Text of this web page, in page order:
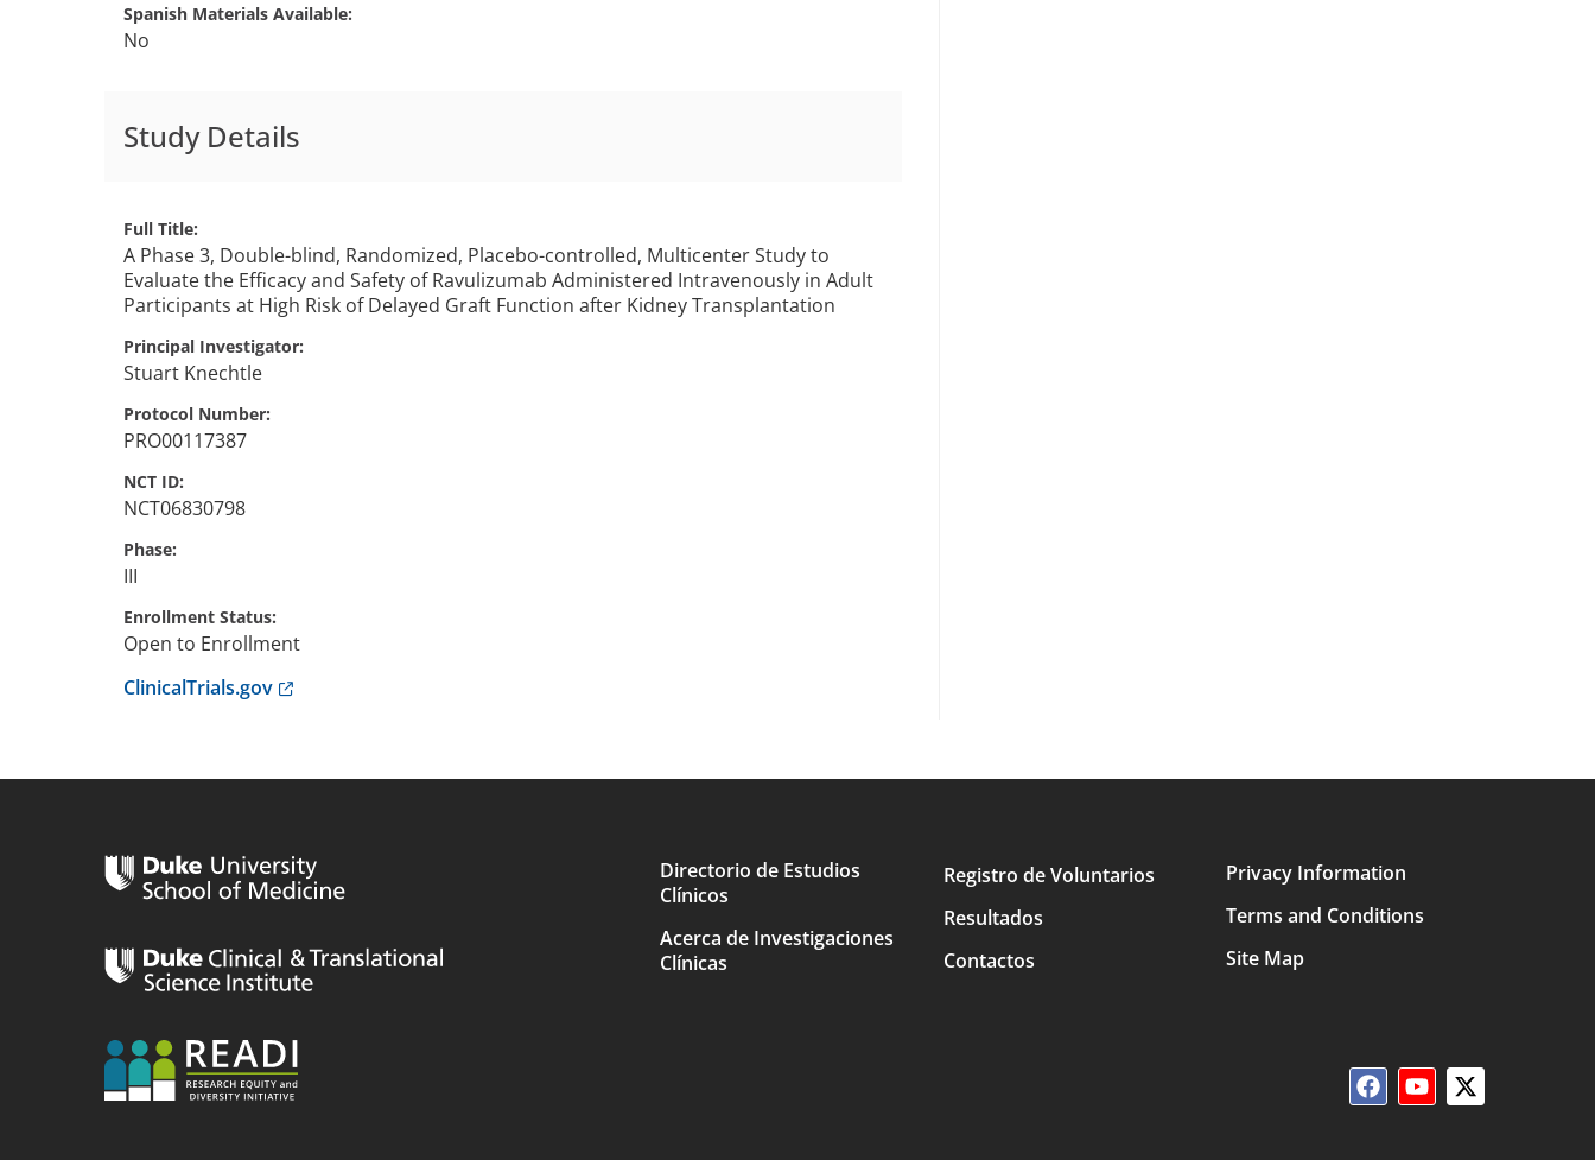
Spanish Materials Available
No
Study Details
Full Title
A Phase 3, Double-blind, Randomized, Placebo-controlled, Multicenter Study to
Evaluate the Efficacy and Safety of Ravulizumab Administered Intravenously in Adult
Participants at High Risk of Delayed Graft Function after Kidney Transplantation
Principal Investigator
Stuart Knechtle
Protocol Number
PRO00117387
NCT ID
NCT06830798
Phase
III
Enrollment Status
Open to Enrollment
ClinicalTrials.govAnchor opens external link.
navigation
Directorio de Estudios
Clínicos
Acerca de Investigaciones
Clínicas
Registro de Voluntarios
Resultados
Contactos
Privacy Information
Terms and Conditions
Site Map